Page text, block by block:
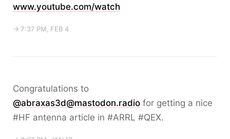
www.youtube.com/watch
→ 7:37 PM, FEB 4
Congratulations to
@abraxas3d@mastodon.radio for getting a nice
#HF antenna article in #ARRL #QEX.